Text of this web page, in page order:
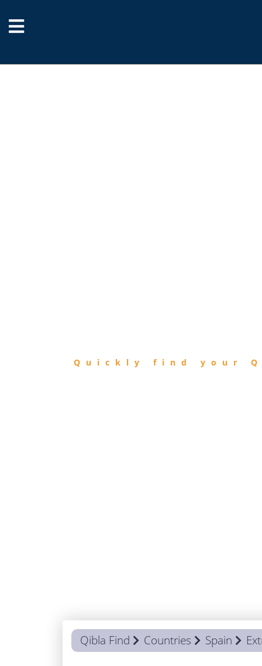
Quickly find your
Qibla Find Countries Spain